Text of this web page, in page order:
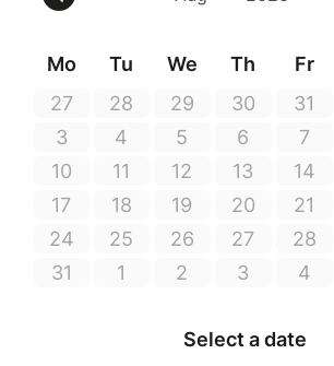
Mo Tu We Th Fr
27
28 29 30 31
3
4 5 6 7
10
11 12 13 14
17
18 19 20 21
24
25 26 27 28
31
1 2 3 4
Select a date